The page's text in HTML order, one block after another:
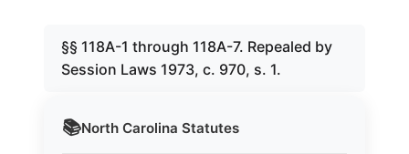
📚North Carolina Statutes
§§ 118A-1 through 118A-7. Repealed by
Session Laws 1973, c. 970, s. 1.